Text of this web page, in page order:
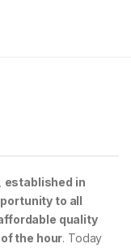
established in
to all
quality
the hour. Today